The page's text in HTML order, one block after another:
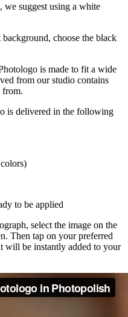
we suggest using a white
choose the black
is made to fit a wide
from our studio contains
from.
is delivered in the following
to be applied
select the image on the
Then tap on your preferred
will be instantly added to your